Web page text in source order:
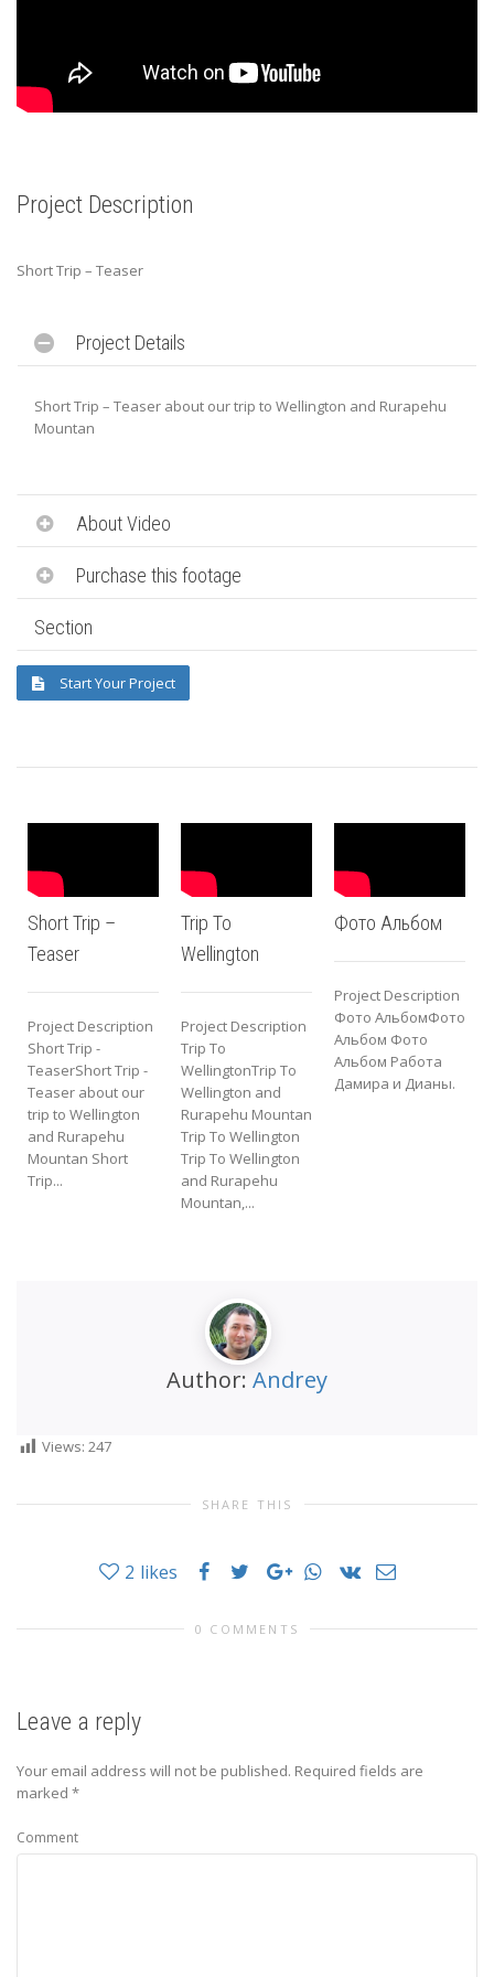
Project Description
Short Trip – Teaser
Project Details
Short Trip – Teaser about our trip to Wellington and Rurapehu
Mountan
About Video
Purchase this footage
Section
Start Your Project
Short Trip –
Teaser
Project Description
Short Trip -
TeaserShort Trip -
Teaser about our
trip to Wellington
and Rurapehu
Mountan Short
Trip...
Trip To
Wellington
Project Description
Trip To
WellingtonTrip To
Wellington and
Rurapehu Mountan
Trip To Wellington
Trip To Wellington
and Rurapehu
Mountan,...
Фото Альбом
Project Description
Фото АльбомФото
Альбом Фото
Альбом Работа
Дамира и Дианы.
Author: Andrey
Views: 247
SHARE THIS
2 likes
0 COMMENTS
Leave a reply
Your email address will not be published. Required fields are
marked *
Comment